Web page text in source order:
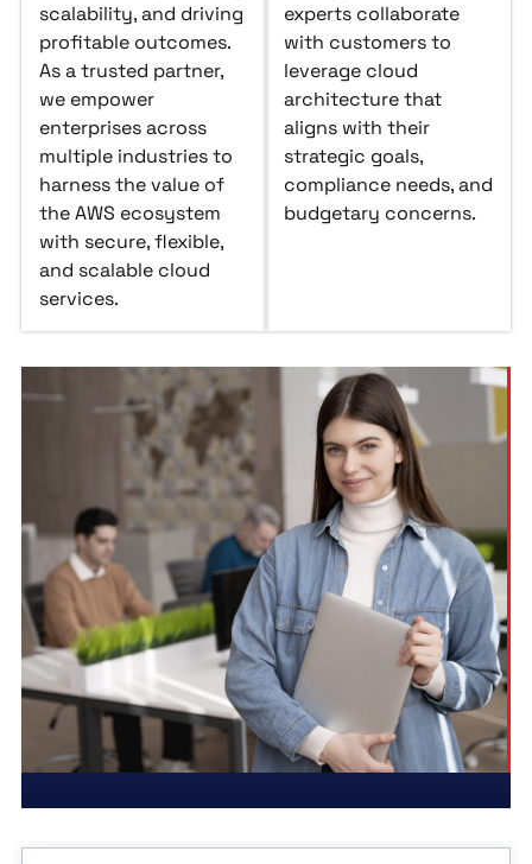
scalability, and driving
profitable outcomes.
As a trusted partner,
we empower
enterprises across
multiple industries to
harness the value of
the AWS ecosystem
with secure, flexible,
and scalable cloud
services.
experts collaborate
with customers to
leverage cloud
architecture that
aligns with their
strategic goals,
compliance needs, and
budgetary concerns.